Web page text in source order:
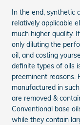
In the end, synthetic
relatively applicable
much higher quality.
only diluting the
oil, and costing
definite types of oils
preeminent reasons.
manufactured in
are removed &
Conventional base
while they contain